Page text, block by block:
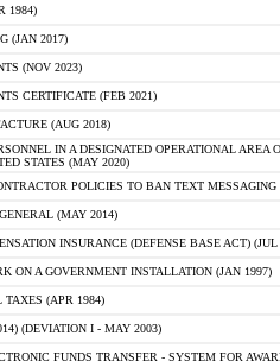
1984)
(JAN 2017)
(NOV 2023)
CERTIFICATE (FEB 2021)
(AUG 2018)
IN A DESIGNATED OPERATIONAL AREA
STATES (MAY 2020)
POLICIES TO BAN TEXT
(MAY 2014)
INSURANCE (DEFENSE BASE ACT) (JUL
ON A GOVERNMENT INSTALLATION (JAN 1997)
TAXES (APR 1984)
(DEVIATION I - MAY 2003)
FUNDS TRANSFER - SYSTEM FOR